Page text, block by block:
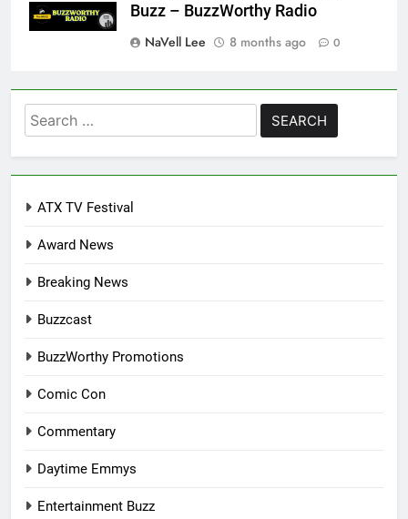
Buzz – BuzzWorthy Radio
NaVell Lee
8 months ago 0
Search
for:
ATX TV Festival
Award News
Breaking News
Buzzcast
BuzzWorthy Promotions
Comic Con
Commentary
Daytime Emmys
Entertainment Buzz